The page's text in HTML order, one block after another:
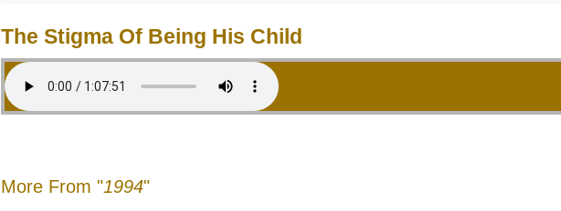
The Stigma Of Being His Child
More From "1994"